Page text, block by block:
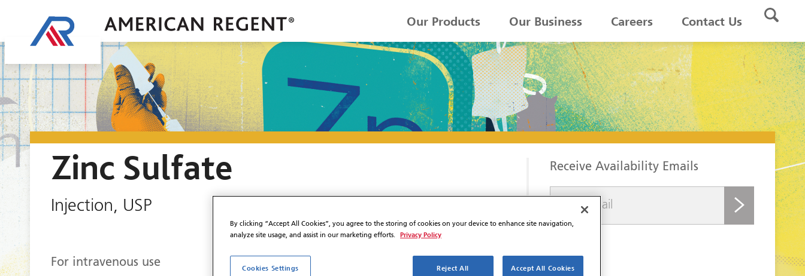
Our Products Our Business Careers Contact Us
Zinc Sulfate
Injection, USP
For intravenous use
Receive Availability Emails
By clicking “Accept All Cookies”, you agree to the storing of cookies on your device to enhance site navigation,
analyze site usage, and assist in our marketing efforts.
Privacy Policy
Cookies Settings Reject All Accept All Cookies